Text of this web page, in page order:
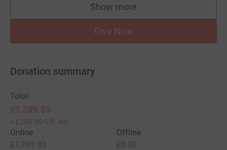
Show more
supporters
Give Now
Donation summary
Total
£1,289.83
+ £285.50 Gift Aid
Online
£1,289.83
Offline
£0.00